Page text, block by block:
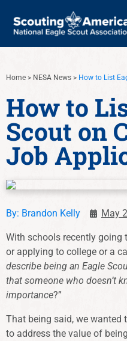
Home > NESA News > How to List
How to
Scout on
Job
By: Brandon Kelly May
With schools recently going
or applying to college or a
describe being an Eagle
that someone who doesn’t
importance?”
That being said, we wanted
to address the value of